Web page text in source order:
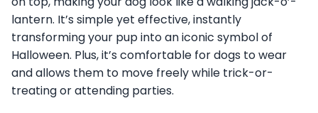
lantern. It’s simple yet effective, instantly
transforming your pup into an iconic symbol of
Halloween. Plus, it’s comfortable for dogs to wear
and allows them to move freely while trick-or-
treating or attending parties.